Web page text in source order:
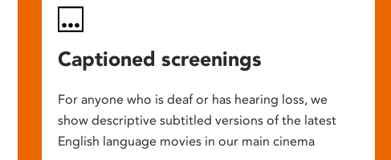
Captioned screenings
For anyone who is deaf or has hearing loss, we
show descriptive subtitled versions of the latest
English language movies in our main cinema